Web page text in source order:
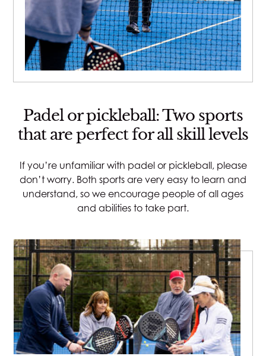
Padel or pickleball: Two sports
that are perfect for all skill levels
If you’re unfamiliar with padel or pickleball, please
don’t worry. Both sports are very easy to learn and
understand, so we encourage people of all ages
and abilities to take part.